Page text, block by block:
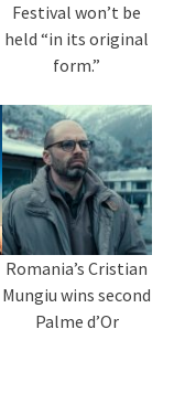
Festival won’t be
held “in its original
form.”
Romania’s Cristian
Mungiu wins second
Palme d’Or